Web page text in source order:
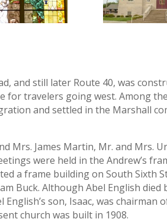
and still later Route 40, was
for travelers going west. Among
and settled in the Marshall
Mrs. James Martin, Mr. and Mrs.
were held in the Andrew’s
a frame building on South Sixth
Buck. Although Abel English
son, Isaac, was chairman
church was built in 1908.